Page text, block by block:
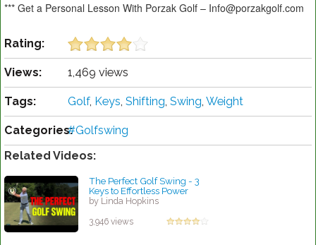
*** Get a Personal Lesson With Porzak Golf – Info@porzakgolf.com
Rating:
Views: 1,469 views
Tags: Golf, Keys, Shifting, Swing, Weight
Categories:#Golfswing
Related Videos:
The Perfect Golf Swing - 3
Keys to Effortless Power
by Linda Hopkins
3,946 views